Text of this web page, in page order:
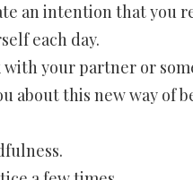
an intention that you
each day.
with your partner or
about this new way of